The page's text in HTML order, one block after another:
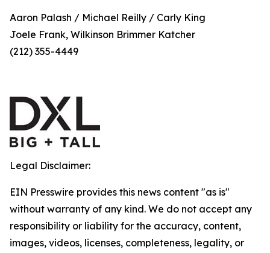
Aaron Palash / Michael Reilly / Carly King
Joele Frank, Wilkinson Brimmer Katcher
(212) 355-4449
Legal Disclaimer:
EIN Presswire provides this news content "as is"
without warranty of any kind. We do not accept any
responsibility or liability for the accuracy, content,
images, videos, licenses, completeness, legality, or